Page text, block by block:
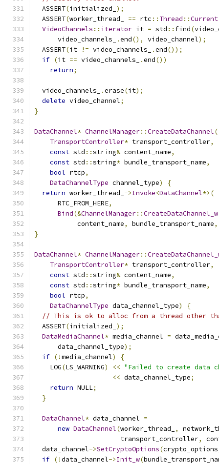
  ASSERT
(initialized_ );
  ASSERT
(worker_thread_ == rtc :: Thread ::Current
VideoChannels :: iterator it = std :: find(
      video_channels_
.end(), video_channel);
  ASSERT
(it != video_channels_ .end());
if (it == video_channels_ .end())
return;
  video_channels_
.erase(it);
delete video_channel;
}
DataChannel* ChannelManager::CreateDataChannel(
TransportController* transport_controller,
const std ::string& content_name,
const std ::string* bundle_transport_name,
bool rtcp,
DataChannelType channel_type)
{
return worker_thread_ ->Invoke<DataChannel*>(
      RTC_FROM_HERE
,
Bind(&ChannelManager::CreateDataChannel_w
           content_name
, bundle_transport_name,
}
DataChannel* ChannelManager::
TransportController* transport_controller,
const std ::string& content_name,
const std ::string* bundle_transport_name,
bool rtcp,
DataChannelType data_channel_type)
{
// This is ok to alloc from a thread other
  ASSERT
(initialized_ );
DataMediaChannel* media_channel =
      data_channel_type
);
if (!media_channel)
{
    LOG
(LS_WARNING) << "Failed to create data
<< data_channel_type;
return NULL;
}
DataChannel* data_channel =
new DataChannel(worker_thread_ ,
                      transport_controller
,
  data_channel
->SetCryptoOptions(
if (!data_channel->Init_w(